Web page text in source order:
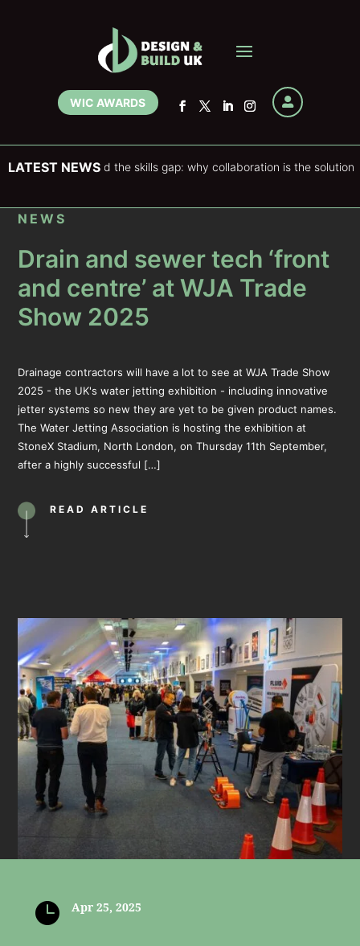
WIC AWARDS 
LATEST NEWS
and the skills gap: why collaboration is the solution
NEWS
Drain and sewer tech ‘front
and centre’ at WJA Trade
Show 2025
Drainage contractors will have a lot to see at WJA Trade Show
2025 - the UK's water jetting exhibition - including innovative
jetter systems so new they are yet to be given product names.
The Water Jetting Association is hosting the exhibition at
StoneX Stadium, North London, on Thursday 11th September,
after a highly successful […]
READ ARTICLE
 Apr 25, 2025